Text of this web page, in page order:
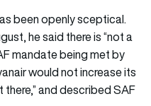
been openly sceptical.
he said there is “not a
mandate being met by
would not increase its
there,” and described SAF